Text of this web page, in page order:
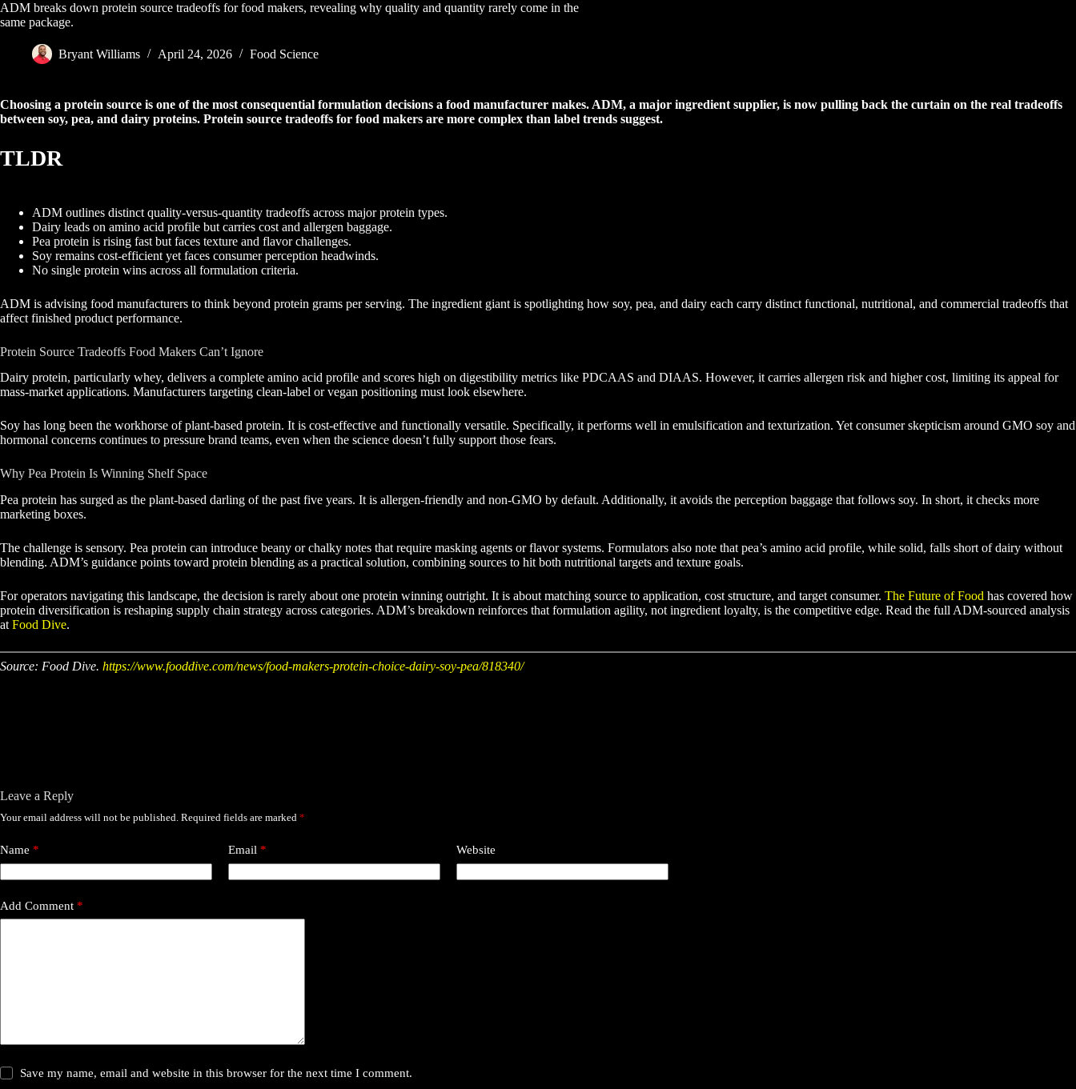
ADM breaks down protein source tradeoffs for food makers, revealing why quality and quantity rarely come in the
same package.
Bryant Williams April 24, 2026 Food Science
Choosing a protein source is one of the most consequential formulation decisions a food manufacturer makes. ADM, a major ingredient supplier, is now pulling back the curtain on the real tradeoffs
between soy, pea, and dairy proteins. Protein source tradeoffs for food makers are more complex than label trends suggest.
TLDR
ADM outlines distinct quality-versus-quantity tradeoffs across major protein types.
Dairy leads on amino acid profile but carries cost and allergen baggage.
Pea protein is rising fast but faces texture and flavor challenges.
Soy remains cost-efficient yet faces consumer perception headwinds.
No single protein wins across all formulation criteria.
ADM is advising food manufacturers to think beyond protein grams per serving. The ingredient giant is spotlighting how soy, pea, and dairy each carry distinct functional, nutritional, and commercial tradeoffs that
affect finished product performance.
Protein Source Tradeoffs Food Makers Can’t Ignore
Dairy protein, particularly whey, delivers a complete amino acid profile and scores high on digestibility metrics like PDCAAS and DIAAS. However, it carries allergen risk and higher cost, limiting its appeal for
mass-market applications. Manufacturers targeting clean-label or vegan positioning must look elsewhere.
Soy has long been the workhorse of plant-based protein. It is cost-effective and functionally versatile. Specifically, it performs well in emulsification and texturization. Yet consumer skepticism around GMO soy and
hormonal concerns continues to pressure brand teams, even when the science doesn’t fully support those fears.
Why Pea Protein Is Winning Shelf Space
Pea protein has surged as the plant-based darling of the past five years. It is allergen-friendly and non-GMO by default. Additionally, it avoids the perception baggage that follows soy. In short, it checks more
marketing boxes.
The challenge is sensory. Pea protein can introduce beany or chalky notes that require masking agents or flavor systems. Formulators also note that pea’s amino acid profile, while solid, falls short of dairy without
blending. ADM’s guidance points toward protein blending as a practical solution, combining sources to hit both nutritional targets and texture goals.
For operators navigating this landscape, the decision is rarely about one protein winning outright. It is about matching source to application, cost structure, and target consumer. The Future of Food has covered how
protein diversification is reshaping supply chain strategy across categories. ADM’s breakdown reinforces that formulation agility, not ingredient loyalty, is the competitive edge. Read the full ADM-sourced analysis
at Food Dive.
Source: Food Dive. https://www.fooddive.com/news/food-makers-protein-choice-dairy-soy-pea/818340/
Leave a Reply
Your email address will not be published. Required fields are marked *
Name * Email * Website
Add Comment *
Save my name, email and website in this browser for the next time I comment.